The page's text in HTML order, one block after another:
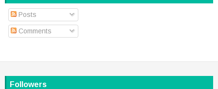
Posts
Comments
Followers